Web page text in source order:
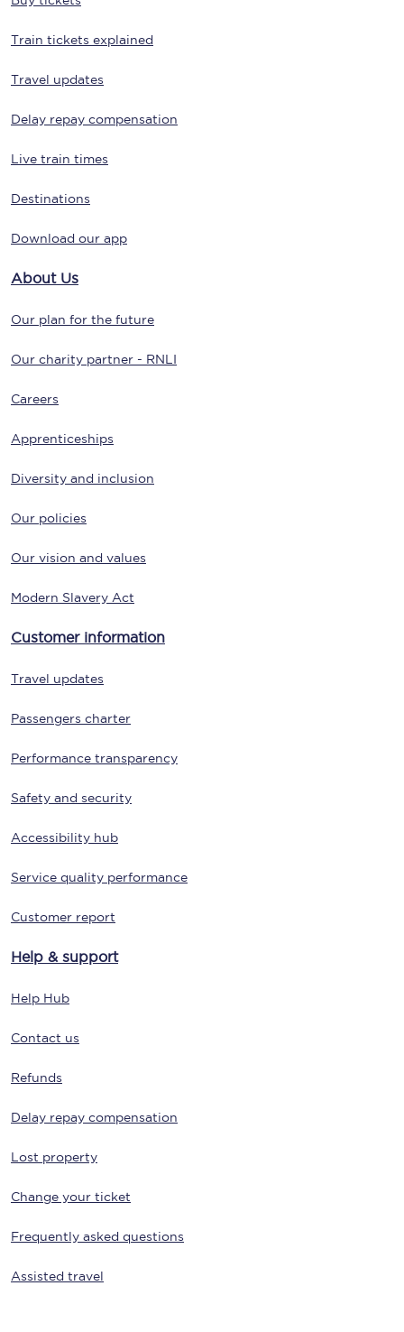
Train tickets explained
Travel updates
Delay repay compensation
Live train times
Destinations
Download our app
About Us
Our plan for the future
Our charity partner - RNLI
Careers
Apprenticeships
Diversity and inclusion
Our policies
Our vision and values
Modern Slavery Act
Customer information
Travel updates
Passengers charter
Performance transparency
Safety and security
Accessibility hub
Service quality performance
Customer report
Help & support
Help Hub
Contact us
Refunds
Delay repay compensation
Lost property
Change your ticket
Frequently asked questions
Assisted travel